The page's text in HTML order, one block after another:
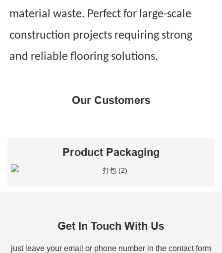
material waste. Perfect for large-scale
construction projects requiring strong
and reliable flooring solutions.
Our Customers
Product Packaging
Get In Touch With Us
just leave your email or phone number in the contact form